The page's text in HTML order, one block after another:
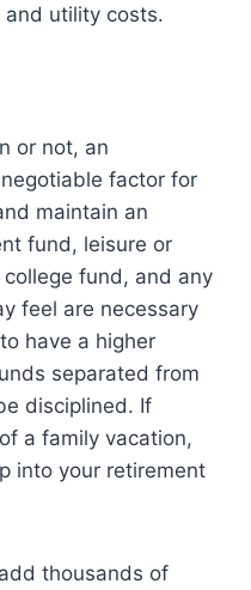
utility costs.
or not, an
factor for
maintain an
fund, leisure or
fund, and any
feel are necessary
have a higher
separated from
disciplined. If
a family vacation,
into your retirement
thousands of